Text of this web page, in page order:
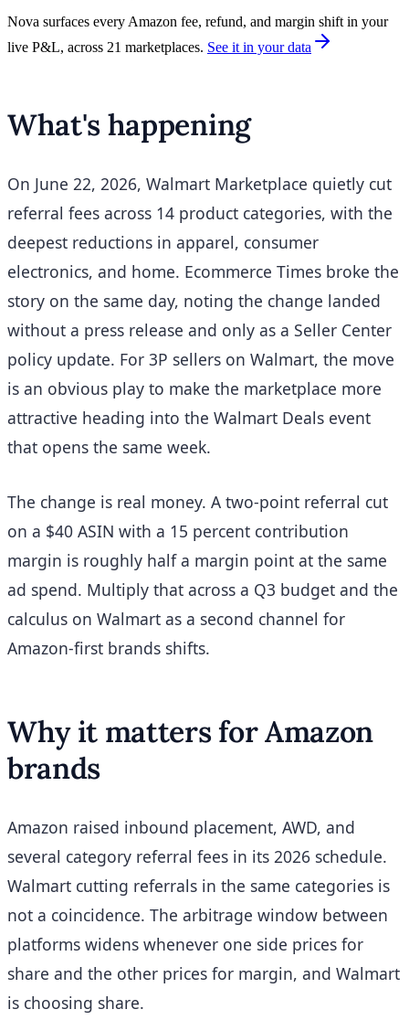
Nova surfaces every Amazon fee, refund, and margin shift in your
live P&L, across 21 marketplaces. See it in your data
What's happening
On June 22, 2026, Walmart Marketplace quietly cut
referral fees across 14 product categories, with the
deepest reductions in apparel, consumer
electronics, and home. Ecommerce Times broke the
story on the same day, noting the change landed
without a press release and only as a Seller Center
policy update. For 3P sellers on Walmart, the move
is an obvious play to make the marketplace more
attractive heading into the Walmart Deals event
that opens the same week.
The change is real money. A two-point referral cut
on a $40 ASIN with a 15 percent contribution
margin is roughly half a margin point at the same
ad spend. Multiply that across a Q3 budget and the
calculus on Walmart as a second channel for
Amazon-first brands shifts.
Why it matters for Amazon
brands
Amazon raised inbound placement, AWD, and
several category referral fees in its 2026 schedule.
Walmart cutting referrals in the same categories is
not a coincidence. The arbitrage window between
platforms widens whenever one side prices for
share and the other prices for margin, and Walmart
is choosing share.